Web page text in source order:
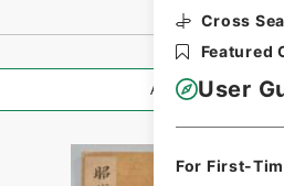
Cross
Featured
User
For First-
All Information